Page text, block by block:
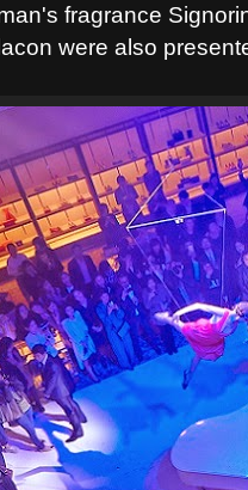
fragrance
were also